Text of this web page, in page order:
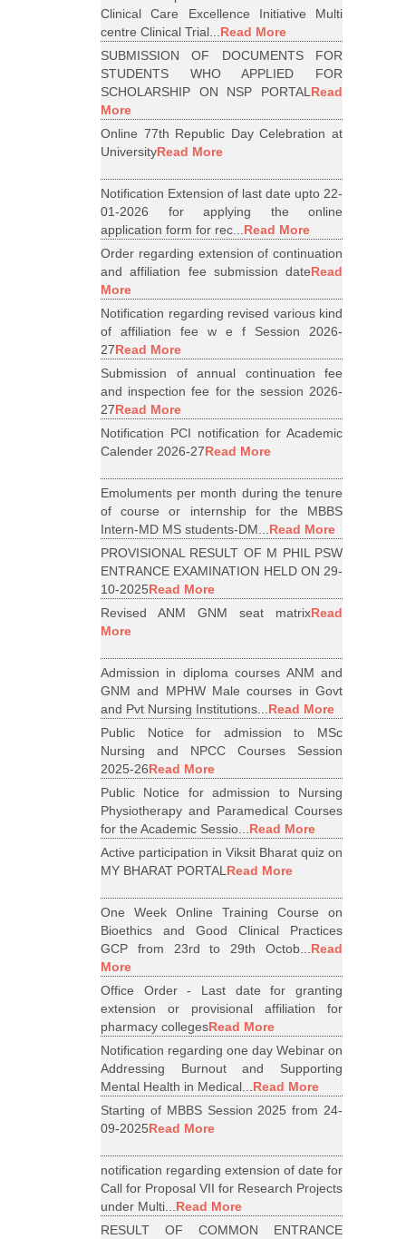
Clinical Care Excellence Initiative Multi
centre Clinical Trial...Read More
SUBMISSION OF DOCUMENTS FOR
STUDENTS WHO APPLIED FOR
SCHOLARSHIP ON NSP PORTALRead
More
Online 77th Republic Day Celebration at
UniversityRead More
Notification Extension of last date upto 22-
01-2026 for applying the online
application form for rec...Read More
Order regarding extension of continuation
and affiliation fee submission dateRead
More
Notification regarding revised various kind
of affiliation fee w e f Session 2026-
27Read More
Submission of annual continuation fee
and inspection fee for the session 2026-
27Read More
Notification PCI notification for Academic
Calender 2026-27Read More
Emoluments per month during the tenure
of course or internship for the MBBS
Intern-MD MS students-DM...Read More
PROVISIONAL RESULT OF M PHIL PSW
ENTRANCE EXAMINATION HELD ON 29-
10-2025Read More
Revised ANM GNM seat matrixRead
More
Admission in diploma courses ANM and
GNM and MPHW Male courses in Govt
and Pvt Nursing Institutions...Read More
Public Notice for admission to MSc
Nursing and NPCC Courses Session
2025-26Read More
Public Notice for admission to Nursing
Physiotherapy and Paramedical Courses
for the Academic Sessio...Read More
Active participation in Viksit Bharat quiz on
MY BHARAT PORTALRead More
One Week Online Training Course on
Bioethics and Good Clinical Practices
GCP from 23rd to 29th Octob...Read
More
Office Order - Last date for granting
extension or provisional affiliation for
pharmacy collegesRead More
Notification regarding one day Webinar on
Addressing Burnout and Supporting
Mental Health in Medical...Read More
Starting of MBBS Session 2025 from 24-
09-2025Read More
notification regarding extension of date for
Call for Proposal VII for Research Projects
under Multi...Read More
RESULT OF COMMON ENTRANCE